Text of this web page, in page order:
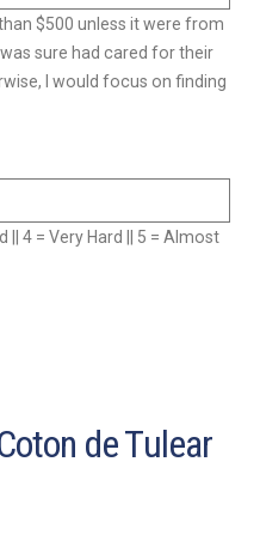
$500 unless it were from
sure had cared for their
I would focus on finding
|| 4 = Very Hard || 5 = Almost
de Tulear